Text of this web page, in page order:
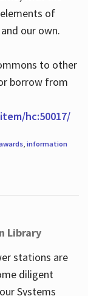
of
our own.
to other
borrow from
hc:50017/
, information
Library
stations are
diligent
Systems